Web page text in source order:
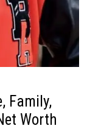
Family,
Worth